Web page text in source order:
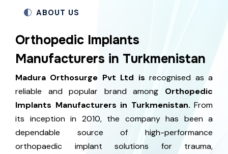
ABOUT US
Orthopedic Implants
Manufacturers in Turkmenistan
Madura Orthosurge Pvt Ltd isrecognised as a
reliable and popular brand among Orthopedic
Implants Manufacturers in Turkmenistan. From
its inception in 2010, the company has been a
dependable source of high-performance
orthopaedic implant solutions for trauma,